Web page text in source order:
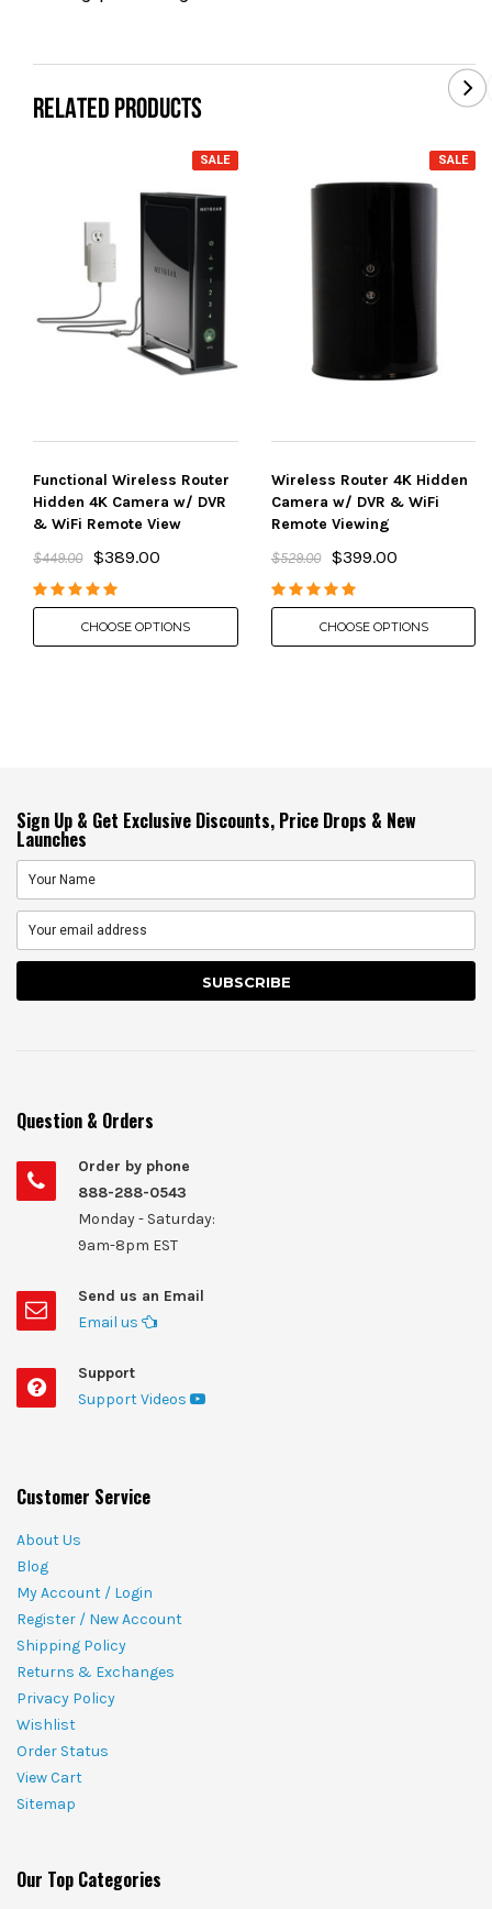
RELATED PRODUCTS
SALE
Functional Wireless Router
Hidden 4K Camera w/ DVR
& WiFi Remote View
$449.00 $389.00
CHOOSE OPTIONS
SALE
Wireless Router 4K Hidden
Camera w/ DVR & WiFi
Remote Viewing
$529.00
$399.00
CHOOSE OPTIONS
Sign Up & Get Exclusive Discounts, Price Drops & New
Launches
Question & Orders
Order by phone
888-288-0543
Monday - Saturday:
9am-8pm EST
Send us an Email
Email us
Support
Support Videos
Customer Service
About Us
Blog
My Account / Login
Register / New Account
Shipping Policy
Returns & Exchanges
Privacy Policy
Wishlist
Order Status
View Cart
Sitemap
Our Top Categories